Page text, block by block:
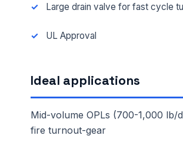
Large drain valve for fast cycle
UL Approval
Ideal applications
Mid-volume OPLs (700-1,000 lb/
fire turnout-gear